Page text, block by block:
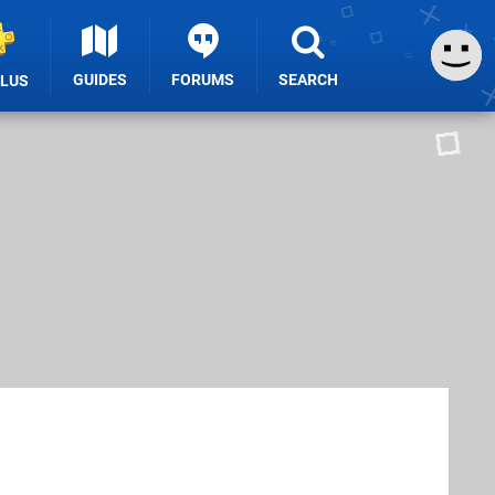
GUIDES FORUMS SEARCH